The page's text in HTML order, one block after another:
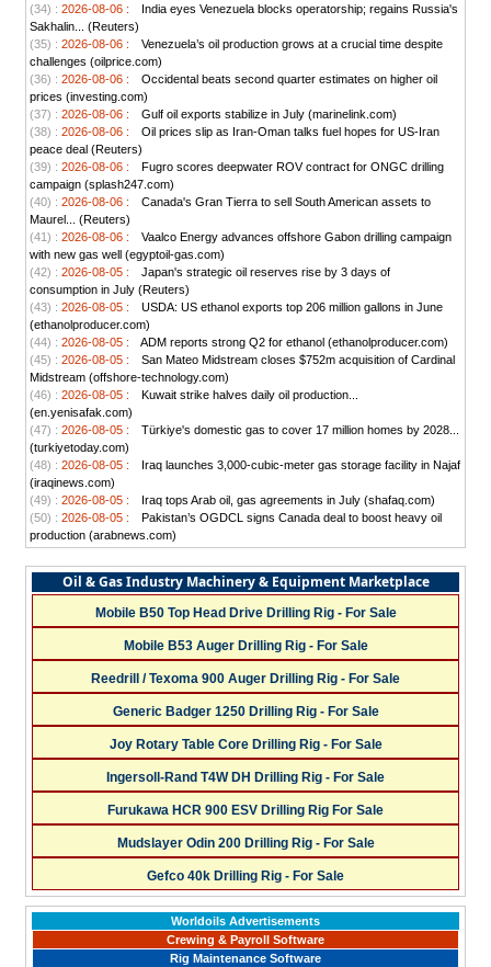
(34) : 2026-08-06 :
India eyes Venezuela blocks operatorship; regains Russia's
Sakhalin... (Reuters)
(35) : 2026-08-06 :
Venezuela’s oil production grows at a crucial time despite
challenges (oilprice.com)
(36) : 2026-08-06 :
Occidental beats second quarter estimates on higher oil
prices (investing.com)
(37) : 2026-08-06 :
Gulf oil exports stabilize in July (marinelink.com)
(38) : 2026-08-06 :
Oil prices slip as Iran-Oman talks fuel hopes for US-Iran
peace deal (Reuters)
(39) : 2026-08-06 :
Fugro scores deepwater ROV contract for ONGC drilling
campaign (splash247.com)
(40) : 2026-08-06 :
Canada's Gran Tierra to sell South American assets to
Maurel... (Reuters)
(41) : 2026-08-06 :
Vaalco Energy advances offshore Gabon drilling campaign
with new gas well (egyptoil-gas.com)
(42) : 2026-08-05 :
Japan's strategic oil reserves rise by 3 days of
consumption in July (Reuters)
(43) : 2026-08-05 :
USDA: US ethanol exports top 206 million gallons in June
(ethanolproducer.com)
(44) : 2026-08-05 :
ADM reports strong Q2 for ethanol (ethanolproducer.com)
(45) : 2026-08-05 :
San Mateo Midstream closes $752m acquisition of Cardinal
Midstream (offshore-technology.com)
(46) : 2026-08-05 :
Kuwait strike halves daily oil production...
(en.yenisafak.com)
(47) : 2026-08-05 :
Türkiye's domestic gas to cover 17 million homes by 2028...
(turkiyetoday.com)
(48) : 2026-08-05 :
Iraq launches 3,000-cubic-meter gas storage facility in Najaf
(iraqinews.com)
(49) : 2026-08-05 :
Iraq tops Arab oil, gas agreements in July (shafaq.com)
(50) : 2026-08-05 :
Pakistan’s OGDCL signs Canada deal to boost heavy oil
production (arabnews.com)
Oil & Gas Industry Machinery & Equipment Marketplace
Mobile B50 Top Head Drive Drilling Rig - For Sale
Mobile B53 Auger Drilling Rig - For Sale
Reedrill / Texoma 900 Auger Drilling Rig - For Sale
Generic Badger 1250 Drilling Rig - For Sale
Joy Rotary Table Core Drilling Rig - For Sale
Ingersoll-Rand T4W DH Drilling Rig - For Sale
Furukawa HCR 900 ESV Drilling Rig For Sale
Mudslayer Odin 200 Drilling Rig - For Sale
Gefco 40k Drilling Rig - For Sale
Worldoils Advertisements
Crewing & Payroll Software
Rig Maintenance Software